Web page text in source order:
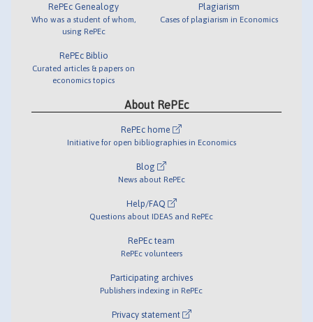
RePEc Genealogy
Who was a student of whom,
using RePEc
RePEc Biblio
Curated articles & papers on
economics topics
Plagiarism
Cases of plagiarism in Economics
About RePEc
RePEc home
Initiative for open bibliographies in Economics
Blog
News about RePEc
Help/FAQ
Questions about IDEAS and RePEc
RePEc team
RePEc volunteers
Participating archives
Publishers indexing in RePEc
Privacy statement